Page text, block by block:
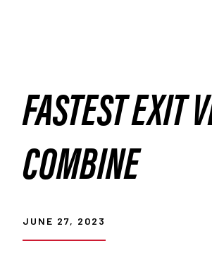
FASTEST EXIT
COMBINE
JUNE 27, 2023